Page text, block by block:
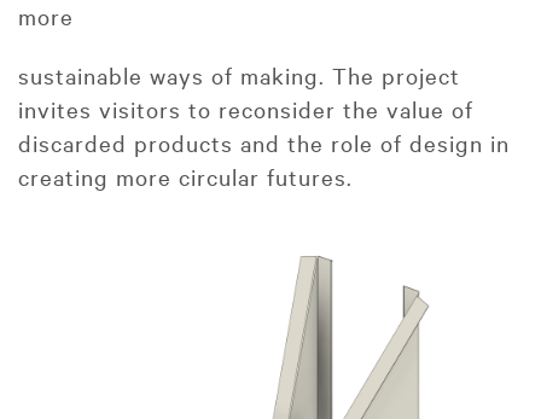
more
sustainable ways of making. The project
invites visitors to reconsider the value of
discarded products and the role of design in
creating more circular futures.